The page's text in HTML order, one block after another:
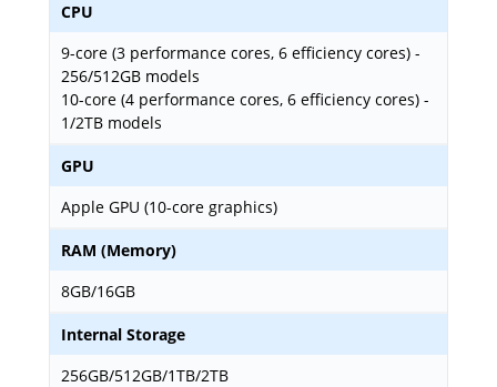
CPU
9-core (3 performance cores, 6 efficiency cores) -
256/512GB models
10-core (4 performance cores, 6 efficiency cores) -
1/2TB models
GPU
Apple GPU (10-core graphics)
RAM (Memory)
8GB/16GB
Internal Storage
256GB/512GB/1TB/2TB